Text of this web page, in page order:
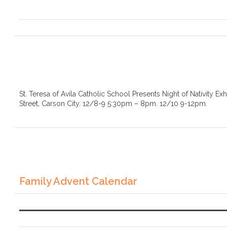
St. Teresa of Avila Catholic School Presents Night of Nativity
Street, Carson City. 12/8-9 5:30pm – 8pm. 12/10 9-12pm.
Family Advent Calendar